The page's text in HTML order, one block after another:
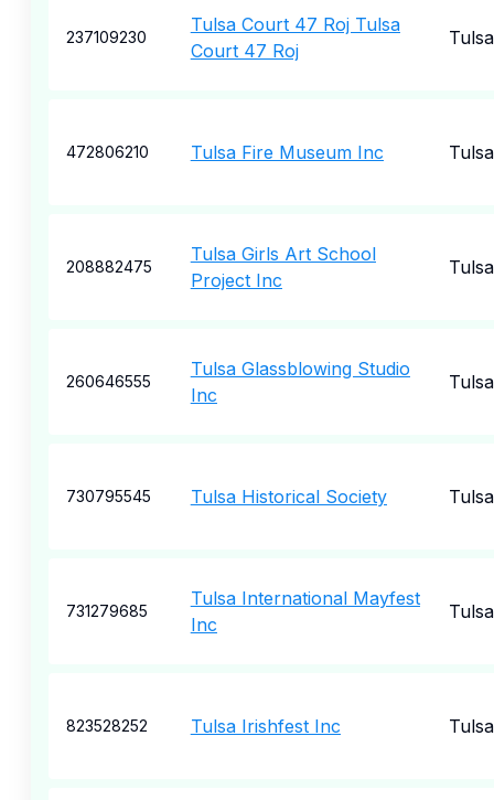
237109230
Tulsa Court 47 Roj Tulsa
Court 47 Roj
Tulsa
472806210 Tulsa Fire Museum Inc Tulsa
208882475
Tulsa Girls Art School
Project Inc
Tulsa
260646555
Tulsa Glassblowing Studio
Inc
Tulsa
730795545 Tulsa Historical Society Tulsa
731279685
Tulsa International Mayfest
Inc
Tulsa
823528252 Tulsa Irishfest Inc Tulsa